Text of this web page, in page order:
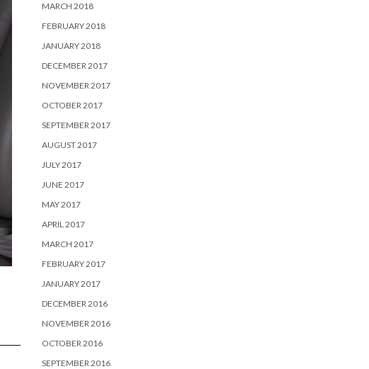
MARCH 2018
FEBRUARY 2018
JANUARY 2018
DECEMBER 2017
NOVEMBER 2017
OCTOBER 2017
SEPTEMBER 2017
AUGUST 2017
JULY 2017
JUNE 2017
MAY 2017
APRIL 2017
MARCH 2017
FEBRUARY 2017
JANUARY 2017
DECEMBER 2016
NOVEMBER 2016
OCTOBER 2016
SEPTEMBER 2016